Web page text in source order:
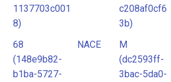
1137703c001
8)
c208af0cf6
3b)
68
(148e9b82-
b1ba-5727-
NACE
M
(dc2593ff-
3bac-5da0-